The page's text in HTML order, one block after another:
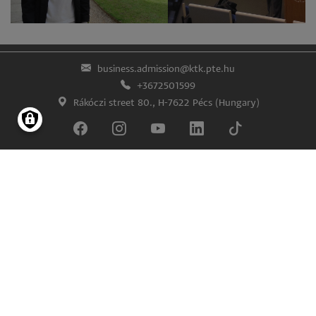
business.admission@ktk.pte.hu
+3672501599
Rákóczi street 80., H-7622 Pécs (Hungary)